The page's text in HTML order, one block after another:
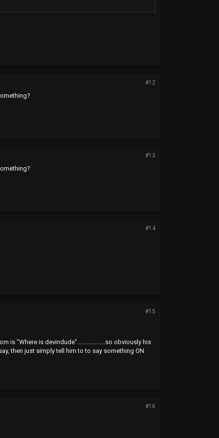
#12
#13
#14
#15
is "Where is devindude"...................so obviously his
then just simply tell him to to say something ON
#16